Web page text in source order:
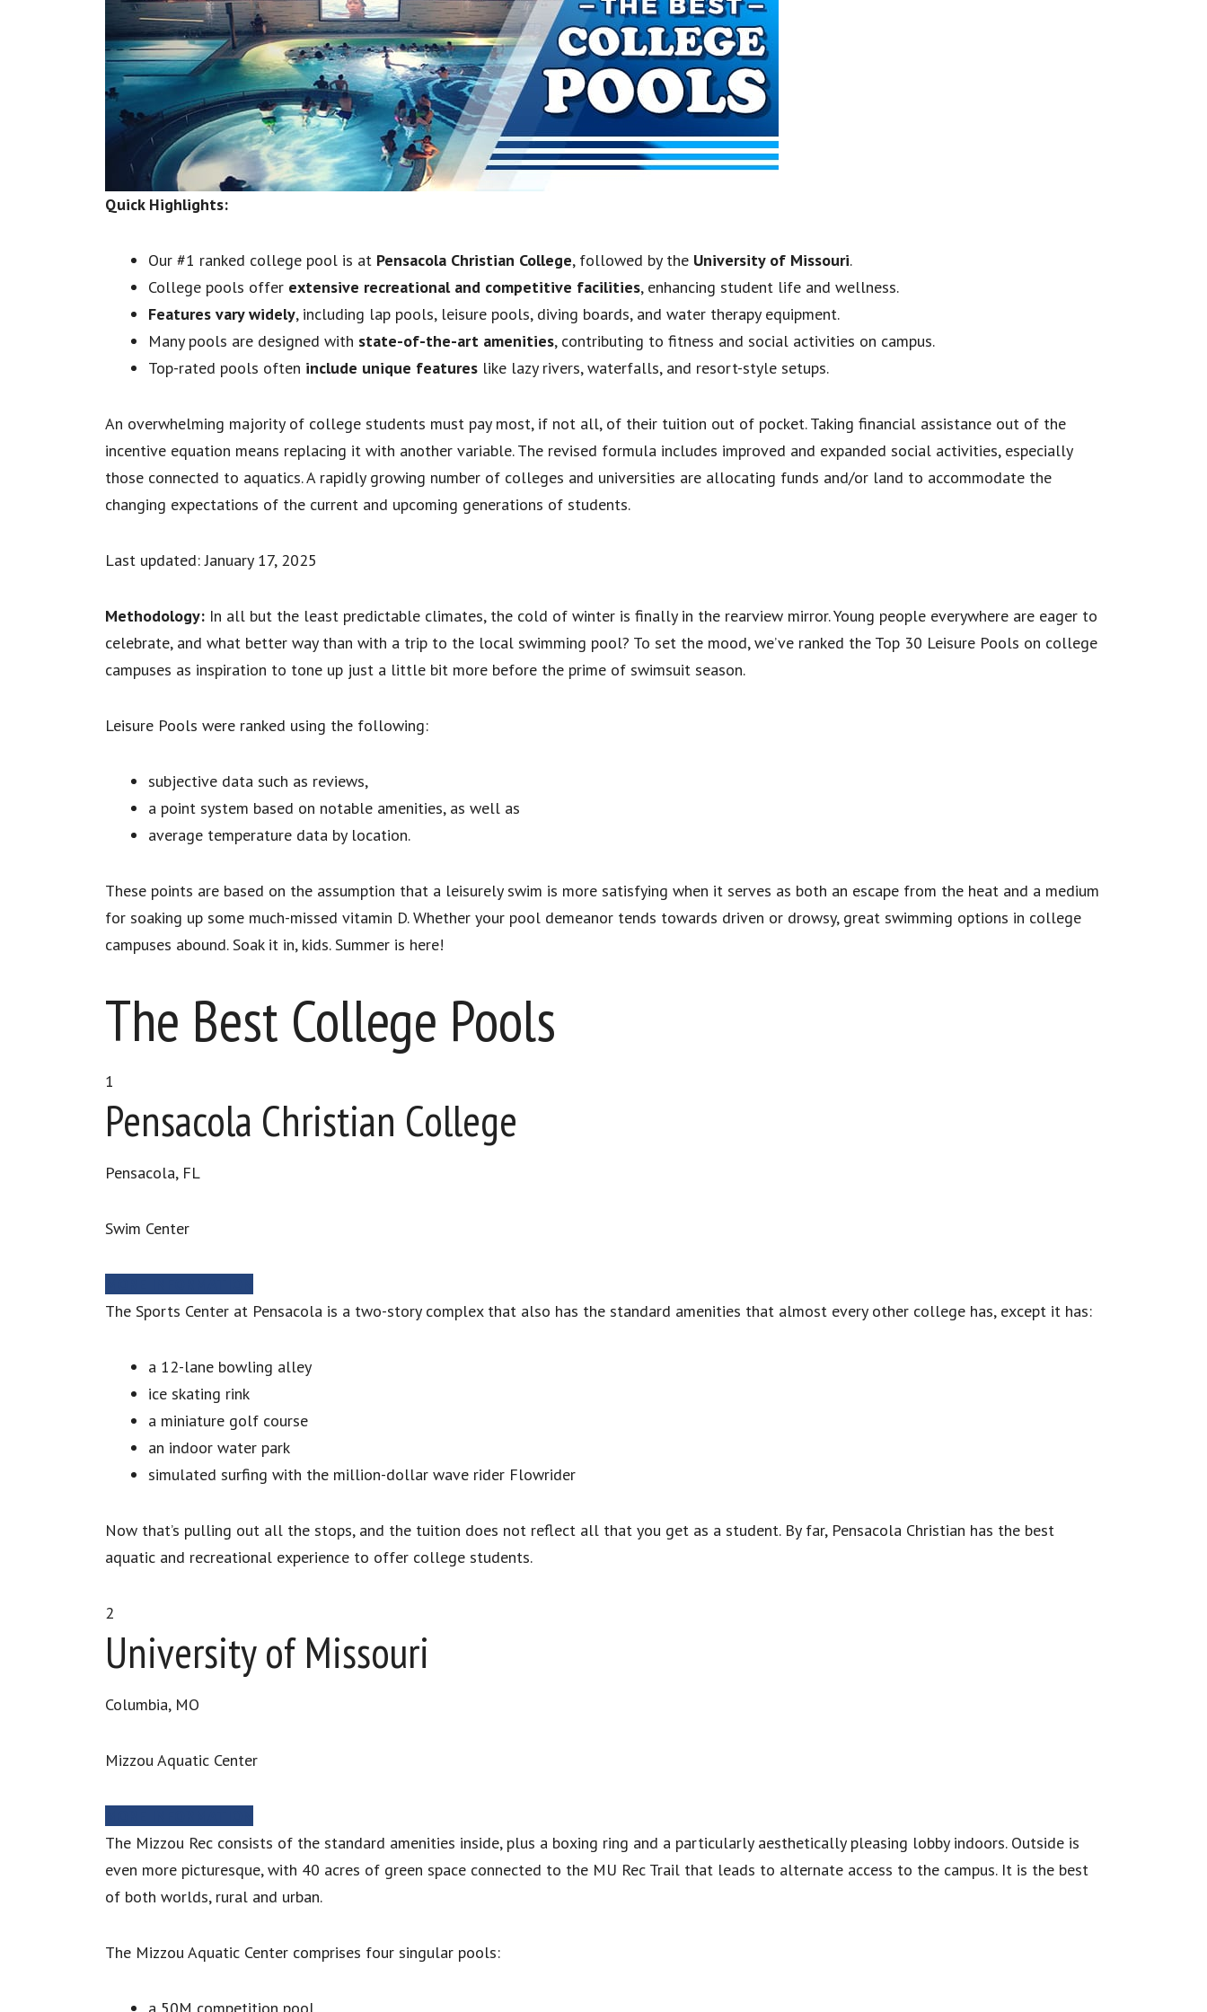
Quick Highlights:
Our #1 ranked college pool is at Pensacola Christian College, followed by the University of Missouri.
College pools offer extensive recreational and competitive facilities, enhancing student life and wellness.
Features vary widely, including lap pools, leisure pools, diving boards, and water therapy equipment.
Many pools are designed with state-of-the-art amenities, contributing to fitness and social activities on campus.
Top-rated pools often include unique features like lazy rivers, waterfalls, and resort-style setups.
An overwhelming majority of college students must pay most, if not all, of their tuition out of pocket. Taking financial assistance out of the
incentive equation means replacing it with another variable. The revised formula includes improved and expanded social activities, especially
those connected to aquatics. A rapidly growing number of colleges and universities are allocating funds and/or land to accommodate the
changing expectations of the current and upcoming generations of students.
Last updated: January 17, 2025
Methodology: In all but the least predictable climates, the cold of winter is finally in the rearview mirror. Young people everywhere are eager to
celebrate, and what better way than with a trip to the local swimming pool? To set the mood, we’ve ranked the Top 30 Leisure Pools on college
campuses as inspiration to tone up just a little bit more before the prime of swimsuit season.
Leisure Pools were ranked using the following:
subjective data such as reviews,
a point system based on notable amenities, as well as
average temperature data by location.
These points are based on the assumption that a leisurely swim is more satisfying when it serves as both an escape from the heat and a medium
for soaking up some much-missed vitamin D. Whether your pool demeanor tends towards driven or drowsy, great swimming options in college
campuses abound. Soak it in, kids. Summer is here!
The Best College Pools
1
Pensacola Christian College
Pensacola, FL
Swim Center
The Sports Center at Pensacola is a two-story complex that also has the standard amenities that almost every other college has, except it has:
a 12-lane bowling alley
ice skating rink
a miniature golf course
an indoor water park
simulated surfing with the million-dollar wave rider Flowrider
Now that’s pulling out all the stops, and the tuition does not reflect all that you get as a student. By far, Pensacola Christian has the best
aquatic and recreational experience to offer college students.
2
University of Missouri
Columbia, MO
Mizzou Aquatic Center
The Mizzou Rec consists of the standard amenities inside, plus a boxing ring and a particularly aesthetically pleasing lobby indoors. Outside is
even more picturesque, with 40 acres of green space connected to the MU Rec Trail that leads to alternate access to the campus. It is the best
of both worlds, rural and urban.
The Mizzou Aquatic Center comprises four singular pools: